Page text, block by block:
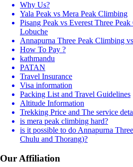
Why Us?
Yala Peak vs Mera Peak Climbing
Pisang Peak vs Everest Three
Lobuche
Annapurna Three Peak Climbing
How To Pay ?
kathmandu
PATAN
Travel Insurance
Visa information
Packing List and Travel Guidelines
Altitude Information
Trekking Price and The service
is mera peak climbing hard?
is it possible to do Annapurna
Chulu and Thorang)?
Our Affiliation